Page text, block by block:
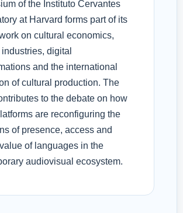
of the Instituto Cervantes
at Harvard forms part of its
on cultural economics,
digital
and the international
of cultural production. The
to the debate on how
are reconfiguring the
of presence, access and
of languages in the
audiovisual ecosystem.